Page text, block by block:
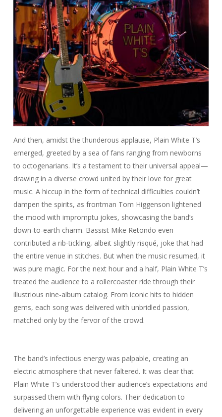
And then, amidst the thunderous applause, Plain White T’s
emerged, greeted by a sea of fans ranging from newborns
to octogenarians. It’s a testament to their universal appeal—
drawing in a diverse crowd united by their love for great
music. A hiccup in the form of technical difficulties couldn’t
dampen the spirits, as frontman Tom Higgenson lightened
the mood with impromptu jokes, showcasing the band’s
down-to-earth charm. Bassist Mike Retondo even
contributed a rib-tickling, albeit slightly risqué, joke that had
the entire venue in stitches. But when the music resumed, it
was pure magic. For the next hour and a half, Plain White T’s
treated the audience to a rollercoaster ride through their
illustrious nine-album catalog. From iconic hits to hidden
gems, each song was delivered with unbridled passion,
matched only by the fervor of the crowd.
The band’s infectious energy was palpable, creating an
electric atmosphere that never faltered. It was clear that
Plain White T’s understood their audience’s expectations and
surpassed them with flying colors. Their dedication to
delivering an unforgettable experience was evident in every